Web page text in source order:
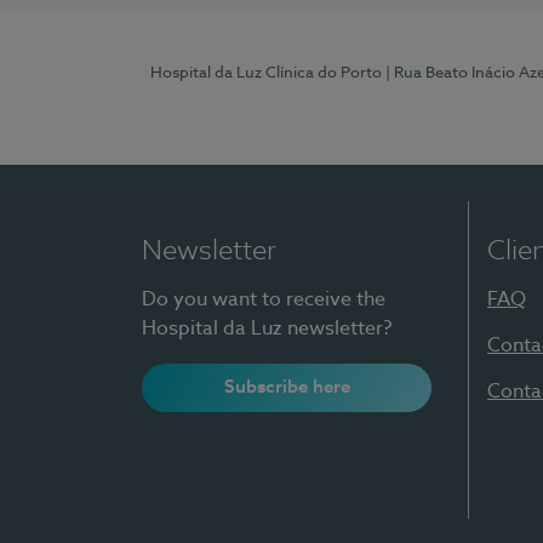
Hospital da Luz Clínica do Porto | Rua Beato Inácio
Newsletter
Do you want to receive the
Hospital da Luz newsletter?
Subscribe here
FAQ